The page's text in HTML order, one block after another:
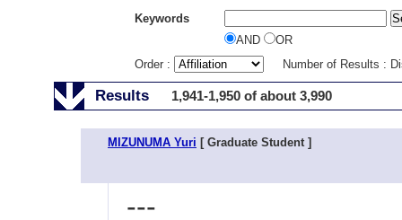
Keywords
AND
OR
Order :
Number of Results :
Results 1,941-1,950 of about 3,990
MIZUNUMA Yuri [ Graduate Student ]
---